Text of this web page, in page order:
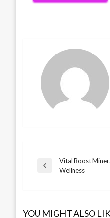
Post
Previous
Vital Boost
Wellness
YOU MIGHT ALSO